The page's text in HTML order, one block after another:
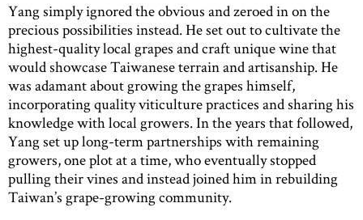
Yang simply ignored the obvious and zeroed in on the
precious possibilities instead. He set out to cultivate the
highest-quality local grapes and craft unique wine that
would showcase Taiwanese terrain and artisanship. He
was adamant about growing the grapes himself,
incorporating quality viticulture practices and sharing his
knowledge with local growers. In the years that followed,
Yang set up long-term partnerships with remaining
growers, one plot at a time, who eventually stopped
pulling their vines and instead joined him in rebuilding
Taiwan’s grape-growing community.